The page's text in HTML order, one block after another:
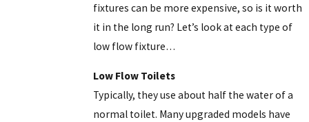
fixtures can be more expensive, so is it worth
it in the long run? Let’s look at each type of
low flow fixture…
Low Flow Toilets
Typically, they use about half the water of a
normal toilet. Many upgraded models have